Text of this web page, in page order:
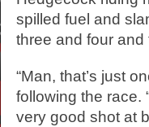
spilled fuel and
three and four
“Man, that’s just
following the race.
very good shot at